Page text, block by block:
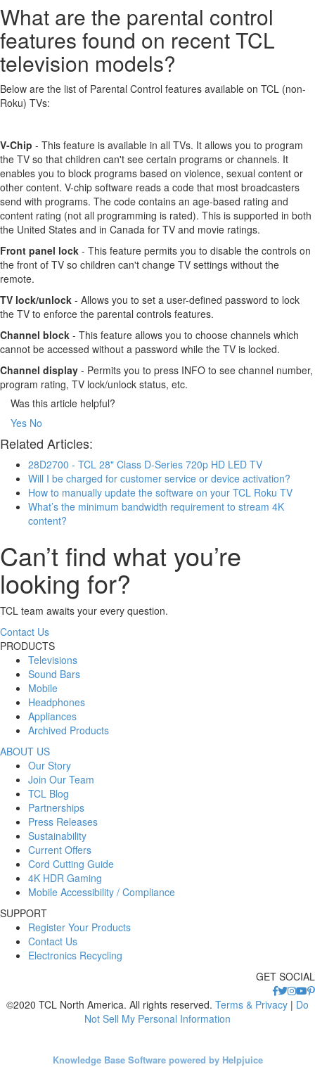
What are the parental control
features found on recent TCL
television models?
Below are the list of Parental Control features available on TCL (non-
Roku) TVs:
V-Chip - This feature is available in all TVs. It allows you to program
the TV so that children can't see certain programs or channels. It
enables you to block programs based on violence, sexual content or
other content. V-chip software reads a code that most broadcasters
send with programs. The code contains an age-based rating and
content rating (not all programming is rated). This is supported in both
the United States and in Canada for TV and movie ratings.
Front panel lock - This feature permits you to disable the controls on
the front of TV so children can't change TV settings without the
remote.
TV lock/unlock - Allows you to set a user-defined password to lock
the TV to enforce the parental controls features.
Channel block - This feature allows you to choose channels which
cannot be accessed without a password while the TV is locked.
Channel display - Permits you to press INFO to see channel number,
program rating, TV lock/unlock status, etc.
Was this article helpful?
Yes No
Related Articles:
28D2700 - TCL 28" Class D-Series 720p HD LED TV
Will I be charged for customer service or device activation?
How to manually update the software on your TCL Roku TV
What’s the minimum bandwidth requirement to stream 4K
content?
Can’t find what you’re
looking for?
TCL team awaits your every question.
Contact Us
PRODUCTS
Televisions
Sound Bars
Mobile
Headphones
Appliances
Archived Products
ABOUT US
Our Story
Join Our Team
TCL Blog
Partnerships
Press Releases
Sustainability
Current Offers
Cord Cutting Guide
4K HDR Gaming
Mobile Accessibility / Compliance
SUPPORT
Register Your Products
Contact Us
Electronics Recycling
GET SOCIAL
©2020 TCL North America. All rights reserved. Terms & Privacy | Do
Not Sell My Personal Information
Knowledge Base Software powered by Helpjuice